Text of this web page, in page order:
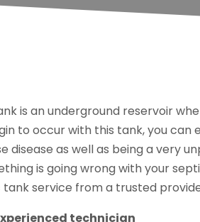
is an underground reservoir
to occur with this tank, you can
disease as well as being a very
is going wrong with your
service from a trusted
technician